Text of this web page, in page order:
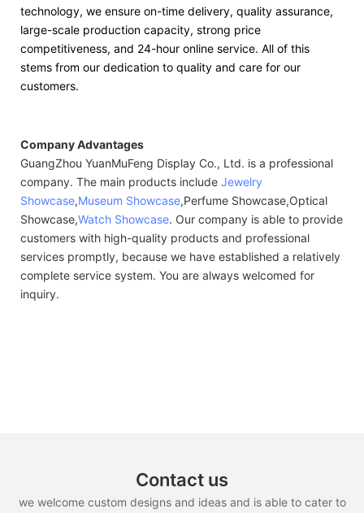
technology, we ensure on-time delivery, quality assurance,
large-scale production capacity, strong price
competitiveness, and 24-hour online service. All of this
stems from our dedication to quality and care for our
customers.
Company Advantages
GuangZhou YuanMuFeng Display Co., Ltd. is a professional
company. The main products include Jewelry
Showcase,Museum Showcase,Perfume Showcase,Optical
Showcase,Watch Showcase. Our company is able to provide
customers with high-quality products and professional
services promptly, because we have established a relatively
complete service system. You are always welcomed for
inquiry.
Contact us
we welcome custom designs and ideas and is able to cater to